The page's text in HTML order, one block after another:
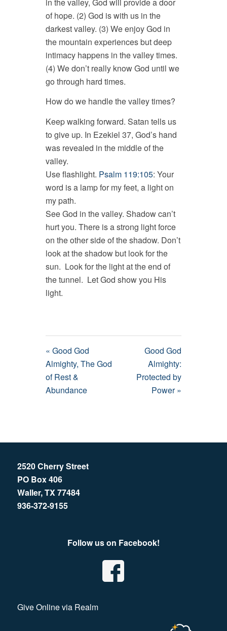
of hope. (2) God is with us in the
darkest valley. (3) We enjoy God in
the mountain experiences but deep
intimacy happens in the valley times.
(4) We don’t really know God until we
go through hard times.
How do we handle the valley times?
Keep walking forward. Satan tells us
to give up. In Ezekiel 37, God’s hand
was revealed in the middle of the
valley.
Use flashlight. Psalm 119:105: Your
word is a lamp for my feet, a light on
my path.
See God in the valley. Shadow can’t
hurt you. There is a strong light force
on the other side of the shadow. Don’t
look at the shadow but look for the
sun. Look for the light at the end of
the tunnel. Let God show you His
light.
« Good God
Almighty, The God
of Rest &
Abundance
Good God
Almighty:
Protected by
Power »
2520 Cherry Street
PO Box 406
Waller, TX 77484
936-372-9155
Follow us on Facebook!
Give Online via Realm